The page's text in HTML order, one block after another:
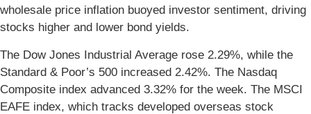
wholesale price inflation buoyed investor sentiment, driving
stocks higher and lower bond yields.
The Dow Jones Industrial Average rose 2.29%, while the
Standard & Poor’s 500 increased 2.42%. The Nasdaq
Composite index advanced 3.32% for the week. The MSCI
EAFE index, which tracks developed overseas stock